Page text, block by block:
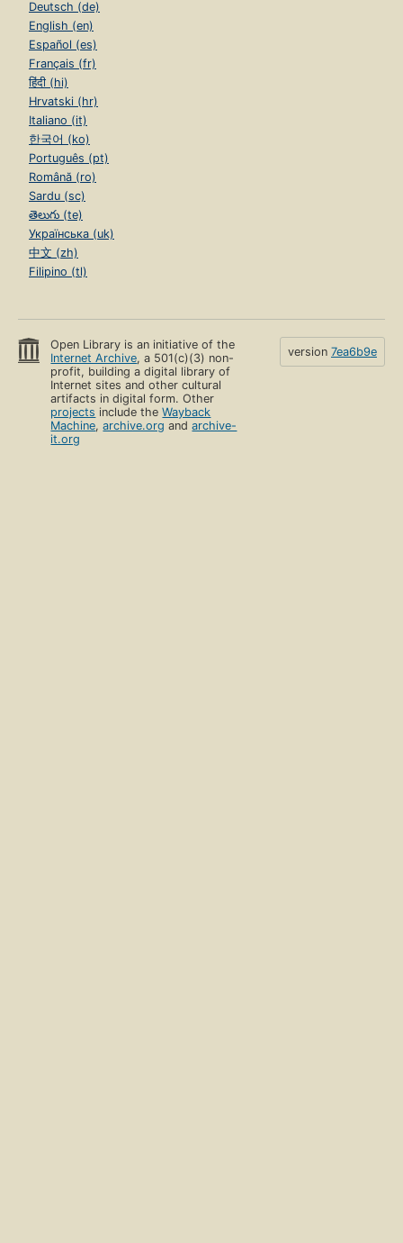
Deutsch (de)
English (en)
Español (es)
Français (fr)
हिंदी (hi)
Hrvatski (hr)
Italiano (it)
한국어 (ko)
Português (pt)
Română (ro)
Sardu (sc)
తెలుగు (te)
Українська (uk)
中文 (zh)
Filipino (tl)
Open Library is an initiative of the
Internet Archive, a 501(c)(3) non-
profit, building a digital library of
Internet sites and other cultural
artifacts in digital form. Other
projects include theWayback
Machine,archive.org andarchive-
it.org
version 7ea6b9e